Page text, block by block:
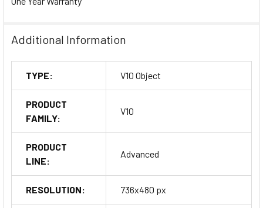
Additional Information
TYPE: V10 Object
PRODUCT
FAMILY:
V10
PRODUCT
LINE:
Advanced
RESOLUTION: 736x480 px